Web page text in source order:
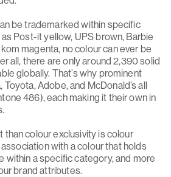
be trademarked within specific
Post-it yellow, UPS brown, Barbie
magenta, no colour can ever be
all, there are only around 2,390 solid
globally. That’s why prominent
Adobe, and McDonald’s all
486), each making it their own in
than colour exclusivity is colour
with a colour that holds
within a specific category, and more
brand attributes.